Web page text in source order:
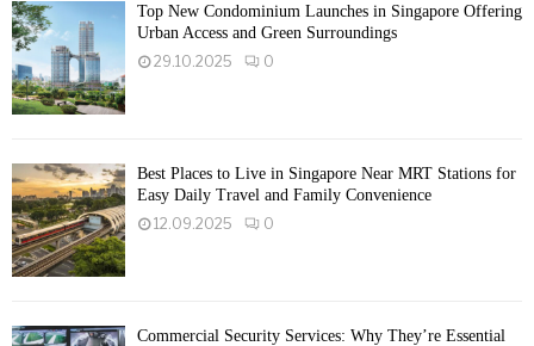
Top New Condominium Launches in Singapore Offering
Urban Access and Green Surroundings
29.10.2025
0
Best Places to Live in Singapore Near MRT Stations for
Easy Daily Travel and Family Convenience
12.09.2025
0
Commercial Security Services: Why They’re Essential